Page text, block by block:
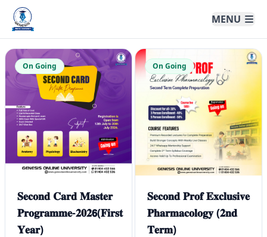
Genesis Online University
MENU
On Going
𝐒𝐞𝐜𝐨𝐧𝐝 𝐂𝐚𝐫𝐝 𝐌𝐚𝐬𝐭𝐞𝐫
𝐏𝐫𝐨𝐠𝐫𝐚𝐦𝐦𝐞-𝟐𝟎𝟐𝟲(𝐅𝐢𝐫𝐬𝐭
𝐘𝐞𝐚𝐫)
On Going
𝐒𝐞𝐜𝐨𝐧𝐝 𝐏𝐫𝐨𝐟 𝐄𝐱𝐜𝐥𝐮𝐬𝐢𝐯𝐞
𝐏𝐡𝐚𝐫𝐦𝐚𝐜𝐨𝐥𝐨𝐠𝐲 (𝟐𝐧𝐝
𝐓𝐞𝐫𝐦)